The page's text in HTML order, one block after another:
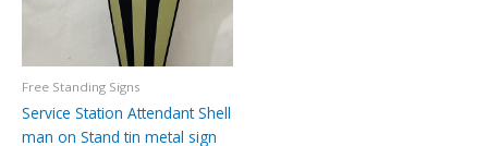
Free Standing Signs
Service Station Attendant Shell
man on Stand tin metal sign